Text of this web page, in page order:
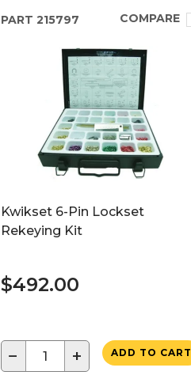
PART 215797 COMPARE
Kwikset 6-Pin Lockset
Rekeying Kit
$492.00
− + ADD TO CART